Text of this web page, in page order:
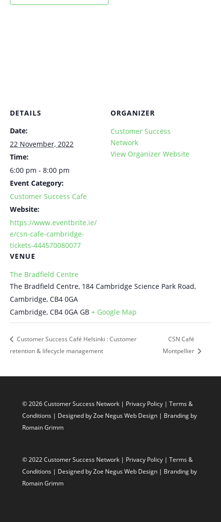
DETAILS
Date:
22 November, 2022
Time:
6:00 pm - 8:00 pm
Event Category:
Customer Success Cafe
Website:
https://www.eventbrite.ie/
e/csn-cafe-cambridge-
tickets-444570080077
VENUE
The Bradfield Centre
The Bradfield Centre, 184 Cambridge Science Park Road,
Cambridge, CB4 0GA
Cambridge, CB4 0GA GB + Google Map
ORGANIZER
Customer Success
Network
View Organizer Website
Customer Success Café Helsinki : Customer
retention & lifecycle management
CSN Café
Montpellier
© 2026 Customer Success Network | Privacy Policy | Terms &
Conditions | Designed byZoe Negus Web Design | Branding by
Romain Grimm
© 2022 Customer Success Network | Privacy Policy | Terms &
Conditions | Designed byZoe Negus Web Design | Branding by
Romain Grimm